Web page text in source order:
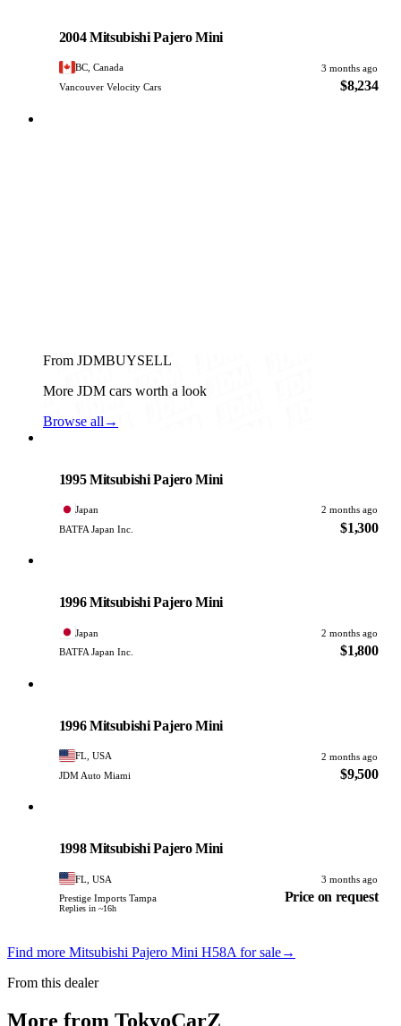
2004 Mitsubishi Pajero Mini
BC, Canada
3 months ago
Vancouver Velocity Cars
$8,234
From JDMBUYSELL
More JDM cars worth a look
Browse all →
1995 Mitsubishi Pajero Mini
Japan
2 months ago
BATFA Japan Inc.
$1,300
1996 Mitsubishi Pajero Mini
Japan
2 months ago
BATFA Japan Inc.
$1,800
1996 Mitsubishi Pajero Mini
FL, USA
2 months ago
JDM Auto Miami
$9,500
1998 Mitsubishi Pajero Mini
FL, USA
3 months ago
Prestige Imports Tampa
Replies in ~16h
Price on request
Find more Mitsubishi Pajero Mini H58A for sale→
From this dealer
More from TokyoCarZ